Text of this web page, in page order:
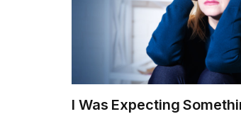
I Was Expecting